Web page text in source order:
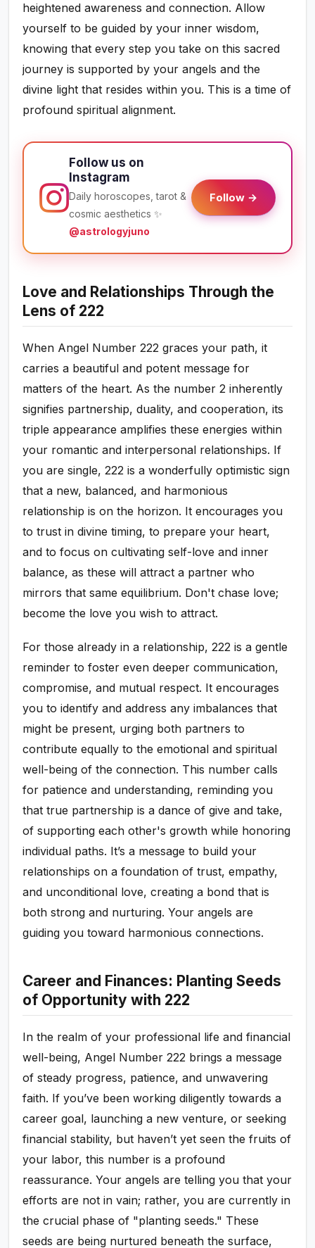
heightened awareness and connection. Allow
yourself to be guided by your inner wisdom,
knowing that every step you take on this sacred
journey is supported by your angels and the
divine light that resides within you. This is a time of
profound spiritual alignment.
Follow us on
Instagram
Daily horoscopes, tarot &
cosmic aesthetics ✨
@astrologyjuno
Follow →
Love and Relationships Through the
Lens of 222
When Angel Number 222 graces your path, it
carries a beautiful and potent message for
matters of the heart. As the number 2 inherently
signifies partnership, duality, and cooperation, its
triple appearance amplifies these energies within
your romantic and interpersonal relationships. If
you are single, 222 is a wonderfully optimistic sign
that a new, balanced, and harmonious
relationship is on the horizon. It encourages you
to trust in divine timing, to prepare your heart,
and to focus on cultivating self-love and inner
balance, as these will attract a partner who
mirrors that same equilibrium. Don't chase love;
become the love you wish to attract.
For those already in a relationship, 222 is a gentle
reminder to foster even deeper communication,
compromise, and mutual respect. It encourages
you to identify and address any imbalances that
might be present, urging both partners to
contribute equally to the emotional and spiritual
well-being of the connection. This number calls
for patience and understanding, reminding you
that true partnership is a dance of give and take,
of supporting each other's growth while honoring
individual paths. It’s a message to build your
relationships on a foundation of trust, empathy,
and unconditional love, creating a bond that is
both strong and nurturing. Your angels are
guiding you toward harmonious connections.
Career and Finances: Planting Seeds
of Opportunity with 222
In the realm of your professional life and financial
well-being, Angel Number 222 brings a message
of steady progress, patience, and unwavering
faith. If you’ve been working diligently towards a
career goal, launching a new venture, or seeking
financial stability, but haven’t yet seen the fruits of
your labor, this number is a profound
reassurance. Your angels are telling you that your
efforts are not in vain; rather, you are currently in
the crucial phase of "planting seeds." These
seeds are being nurtured beneath the surface,